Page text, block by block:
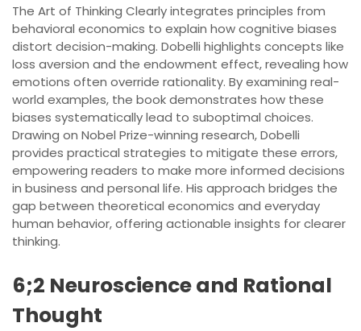
The Art of Thinking Clearly integrates principles from
behavioral economics to explain how cognitive biases
distort decision-making. Dobelli highlights concepts like
loss aversion and the endowment effect, revealing how
emotions often override rationality. By examining real-
world examples, the book demonstrates how these
biases systematically lead to suboptimal choices.
Drawing on Nobel Prize-winning research, Dobelli
provides practical strategies to mitigate these errors,
empowering readers to make more informed decisions
in business and personal life. His approach bridges the
gap between theoretical economics and everyday
human behavior, offering actionable insights for clearer
thinking.
6;2 Neuroscience and Rational
Thought